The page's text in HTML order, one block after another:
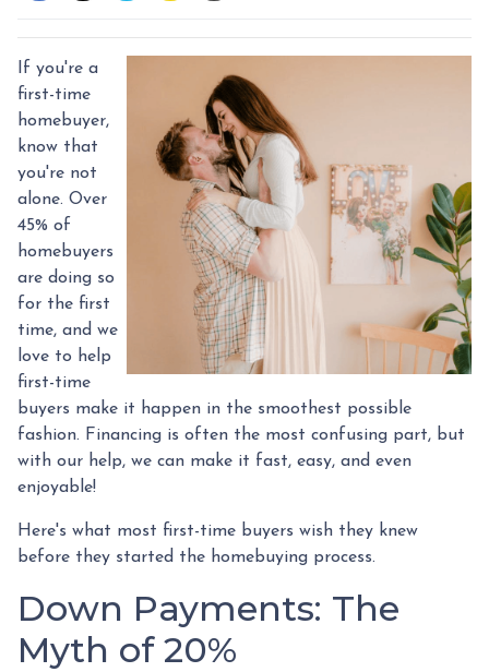
If you're a
first-time
homebuyer,
know that
you're not
alone. Over
45% of
homebuyers
are doing so
for the first
time, and we
love to help
first-time
buyers make it happen in the smoothest possible
fashion. Financing is often the most confusing part, but
with our help, we can make it fast, easy, and even
enjoyable!
Here's what most first-time buyers wish they knew
before they started the homebuying process.
Down Payments: The
Myth of 20%